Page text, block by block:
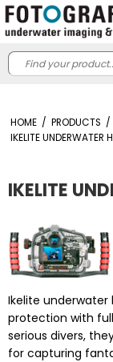
HOME / PRODUCTS /
IKELITE UNDERWATER
IKELITE
Ikelite
protection with
serious divers,
for capturing